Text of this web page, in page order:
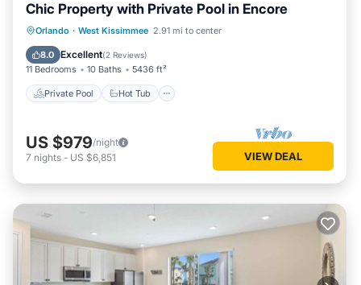
Chic Property with Private Pool in Encore
Orlando · West Kissimmee 2.91 mi to center
8.0 Excellent(2 Reviews)
11 Bedrooms 10 Baths 5436 ft²
Private Pool Hot Tub
Private Pool Hot Tub
Breakfast
Parking
US $979/night
7 nights - US $6,851 VIEW DEAL